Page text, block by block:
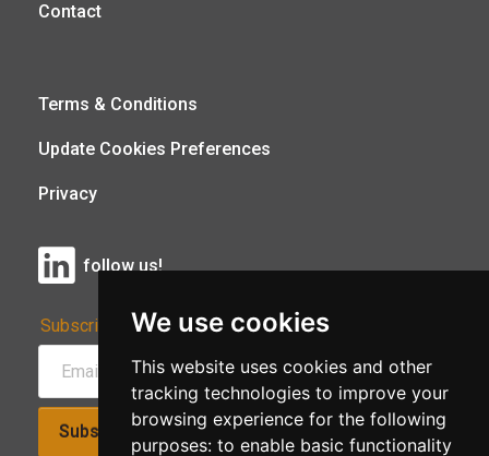
We use cookies
This website uses cookies and other
tracking technologies to improve your
browsing experience for the following
purposes: to enable basic functionality
Contact
Terms & Conditions
Update Cookies Preferences
Privacy
follow us!
Subscribe to Our Newsletter:
Subscribe!